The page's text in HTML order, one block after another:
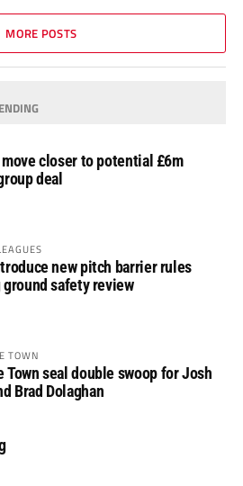
MORE POSTS
closer to potential £6m
deal
new pitch barrier rules
safety review
TOWN
Town seal double swoop for Josh
Brad Dolaghan